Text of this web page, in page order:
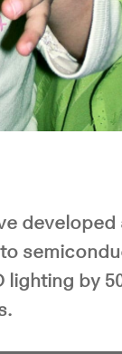
lighting by